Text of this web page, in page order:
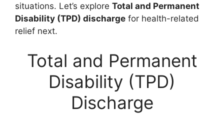
situations. Let’s explore Total and Permanent
Disability (TPD) discharge for health-related
relief next.
Total and Permanent
Disability (TPD)
Discharge